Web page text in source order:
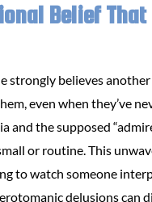
Belief That
strongly believes
even when they’ve
the supposed
or routine. This
to watch someone
delusions can